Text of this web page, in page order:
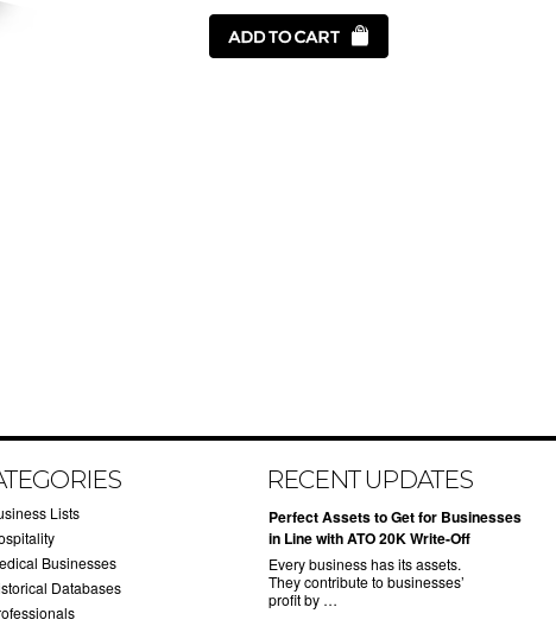
Lists
Businesses
Databases
RECENT UPDATES
​Perfect Assets to Get for Businesses
in Line with ATO 20K Write-Off
Every business has its assets.
They contribute to businesses’
profit by …